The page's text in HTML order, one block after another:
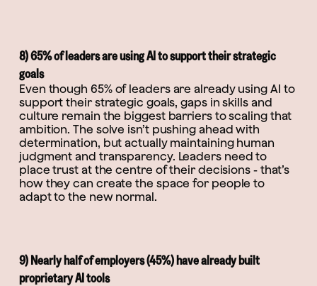
8) 65% of leaders are using AI to support their strategic
goals
Even though 65% of leaders are already using AI to
support their strategic goals, gaps in skills and
culture remain the biggest barriers to scaling that
ambition. The solve isn’t pushing ahead with
determination, but actually maintaining human
judgment and transparency. Leaders need to
place trust at the centre of their decisions - that’s
how they can create the space for people to
adapt to the new normal.
9) Nearly half of employers (45%) have already built
proprietary AI tools